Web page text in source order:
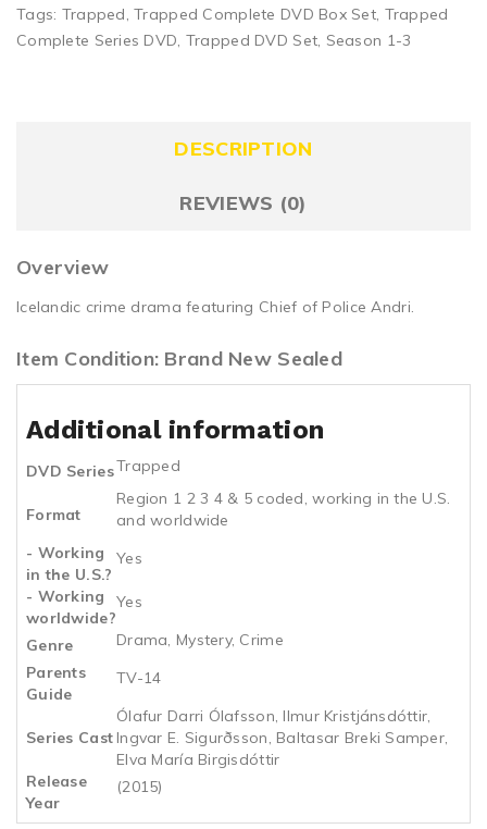
Tags: Trapped,Trapped Complete DVD Box Set, Trapped
Complete Series DVD, Trapped DVD Set, Season 1-3
DESCRIPTION
REVIEWS (0)
Overview
Icelandic crime drama featuring Chief of Police Andri.
Item Condition: Brand New Sealed
Additional information
DVD SeriesTrapped
Format
Region 1 2 3 4 & 5 coded, working in the U.S.
and worldwide
- Working
in the U.S.?
Yes
- Working
worldwide?
Yes
Genre
Drama, Mystery, Crime
Parents
Guide
TV-14
Series Cast
Ólafur Darri Ólafsson, Ilmur Kristjánsdóttir,
Ingvar E. Sigurðsson, Baltasar Breki Samper,
Elva María Birgisdóttir
Release
Year
(2015)